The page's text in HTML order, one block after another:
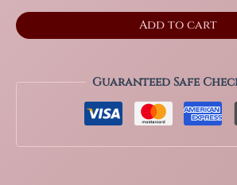
2.5"
Septarian
from
Madagascar
Add to cart
Guaranteed Safe